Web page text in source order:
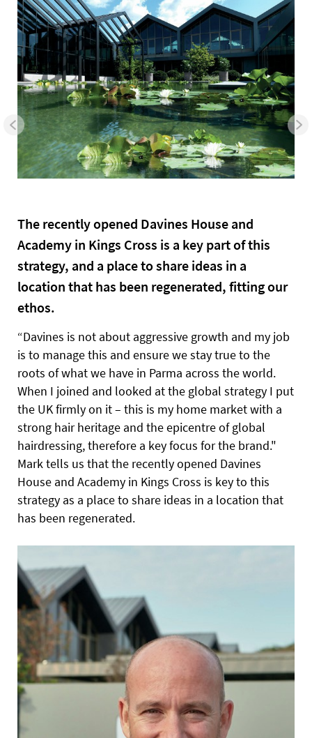
The recently opened Davines House and
Academy in Kings Cross is a key part of this
strategy, and a place to share ideas in a
location that has been regenerated, fitting our
ethos.
“Davines is not about aggressive growth and my job
is to manage this and ensure we stay true to the
roots of what we have in Parma across the world.
When I joined and looked at the global strategy I put
the UK firmly on it – this is my home market with a
strong hair heritage and the epicentre of global
hairdressing, therefore a key focus for the brand."
Mark tells us that the recently opened Davines
House and Academy in Kings Cross is key to this
strategy as a place to share ideas in a location that
has been regenerated.